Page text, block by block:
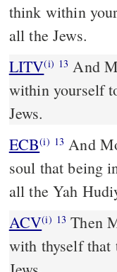
think within
all the Jews.
LITV(i) 13 And
within yourself
Jews.
ECB(i) 13 And Mordekay says to respond to Ester, Consider not in your
soul that being
all the Yah
ACV(i) 13 Then
with thyself that